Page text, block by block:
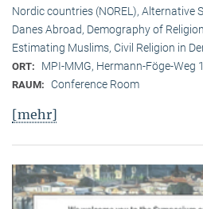
Nordic countries (NOREL), Alternative
Danes Abroad, Demography of
Estimating Muslims, Civil Religion in
ORT: MPI-MMG, Hermann-Föge-Weg
RAUM: Conference Room
[mehr]